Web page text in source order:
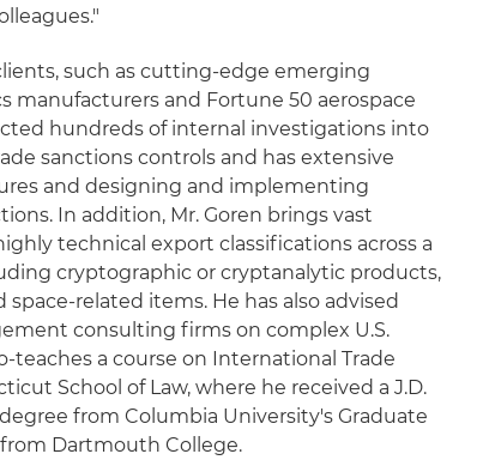
such as cutting-edge emerging
manufacturers and Fortune 50 aerospace
hundreds of internal investigations into
sanctions controls and has extensive
and designing and implementing
In addition, Mr. Goren brings vast
technical export classifications across a
cryptographic or cryptanalytic products,
related items. He has also advised
consulting firms on complex U.S.
teaches a course on International Trade
School of Law, where he received a J.D.
from Columbia University's Graduate
Dartmouth College.